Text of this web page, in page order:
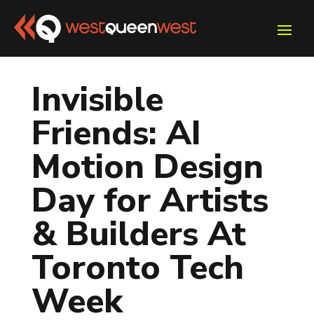
Invisible
Friends: AI
Motion Design
Day for Artists
& Builders At
Toronto Tech
Week